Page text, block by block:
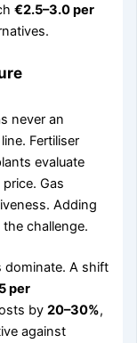
€2.5–3.0 per
never an
Fertiliser
evaluate
Gas
Adding
challenge.
dominate. A shift
per
by20–30%,
against